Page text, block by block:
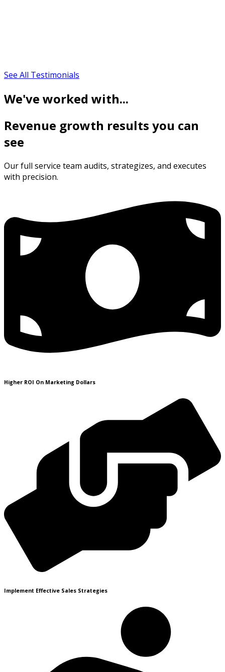
See All Testimonials
We've worked with...
Revenue growth results you can
see
Our full service team audits, strategizes, and executes
with precision.
Higher ROI On Marketing Dollars
Implement Effective Sales Strategies